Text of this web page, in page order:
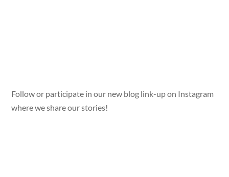
Follow or participate in our new blog link-up on Instagram
where we share our stories!